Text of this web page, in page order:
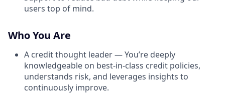
users top of mind.
Who You Are
A credit thought leader — You’re deeply
knowledgeable on best-in-class credit policies,
understands risk, and leverages insights to
continuously improve.